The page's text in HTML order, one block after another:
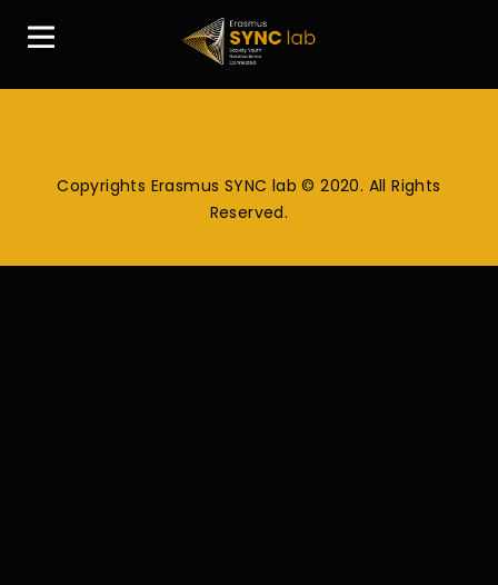
Copyrights Erasmus SYNC lab © 2020. All Rights
Reserved.